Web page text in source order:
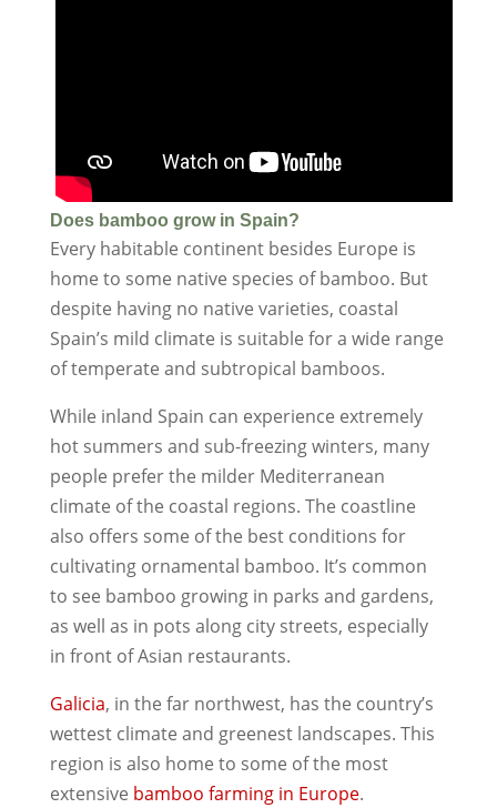
Does bamboo grow in Spain?
Every habitable continent besides Europe is
home to some native species of bamboo. But
despite having no native varieties, coastal
Spain’s mild climate is suitable for a wide range
of temperate and subtropical bamboos.
While inland Spain can experience extremely
hot summers and sub-freezing winters, many
people prefer the milder Mediterranean
climate of the coastal regions. The coastline
also offers some of the best conditions for
cultivating ornamental bamboo. It’s common
to see bamboo growing in parks and gardens,
as well as in pots along city streets, especially
in front of Asian restaurants.
Galicia, in the far northwest, has the country’s
wettest climate and greenest landscapes. This
region is also home to some of the most
extensive bamboo farming in Europe.